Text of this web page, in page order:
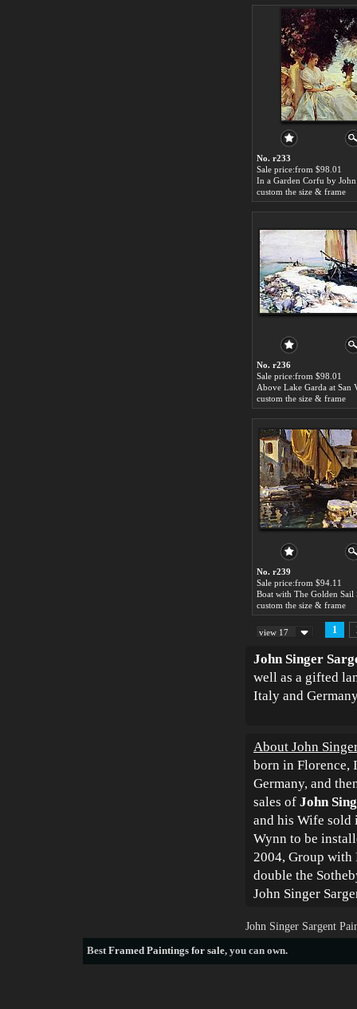
No. r233
Sale price:from $98.01
custom the size & frame
No. r236
Sale price:from $98.01
custom the size & frame
No. r239
Sale price:from $94.11
custom the size & frame
view 17 1
John Singer
well as a gifted
Italy and
About John
born in Florence,
Germany, and
sales of John
and his Wife sold
Wynn to be
2004, Group with
double the
John Singer
John Singer Sargent
BestFramed Paintings for sale, you can own.